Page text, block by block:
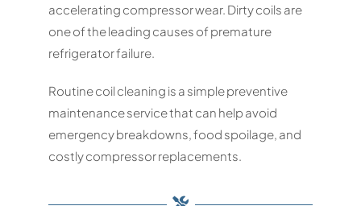
accelerating compressor wear. Dirty coils are
one of the leading causes of premature
refrigerator failure.
Routine coil cleaning is a simple preventive
maintenance service that can help avoid
emergency breakdowns, food spoilage, and
costly compressor replacements.